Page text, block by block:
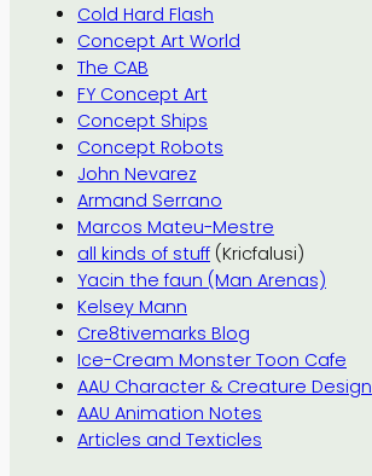
Cold Hard Flash
Concept Art World
The CAB
FY Concept Art
Concept Ships
Concept Robots
John Nevarez
Armand Serrano
Marcos Mateu-Mestre
all kinds of stuff (Kricfalusi)
Yacin the faun (Man Arenas)
Kelsey Mann
Cre8tivemarks Blog
Ice-Cream Monster Toon Cafe
AAU Character & Creature Design
AAU Animation Notes
Articles and Texticles